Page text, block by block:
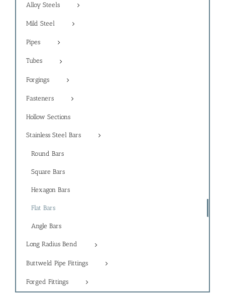
Alloy Steels
Mild Steel
Pipes
Tubes
Forgings
Fasteners
Hollow Sections
Stainless Steel Bars
Round Bars
Square Bars
Hexagon Bars
Flat Bars
Angle Bars
Long Radius Bend
Buttweld Pipe Fittings
Forged Fittings